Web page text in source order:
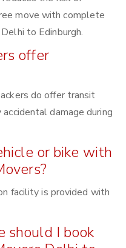
move with complete
to Edinburgh.
offer
do offer transit
damage during
or bike with
facility is provided with
should I book